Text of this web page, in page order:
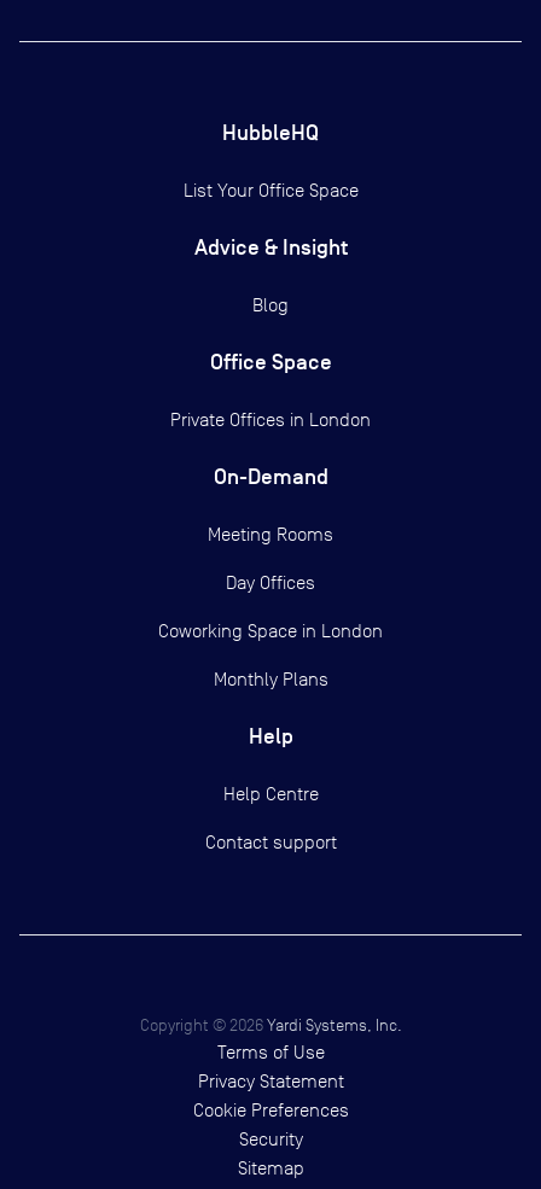
HubbleHQ
List Your Office Space
Advice & Insight
Blog
Office Space
Private Offices in London
On-Demand
Meeting Rooms
Day Offices
Coworking Space in London
Monthly Plans
Help
Help Centre
Contact support
Copyright © 2026 Yardi Systems, Inc.
Terms of Use
Privacy Statement
Cookie Preferences
Security
Sitemap